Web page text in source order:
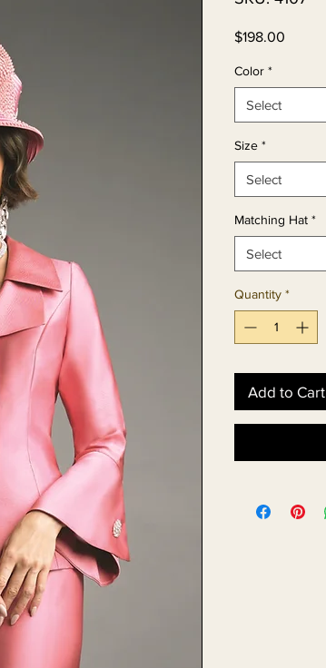
$198.00
Color *
Select
Size *
Select
Matching Hat *
Select
Quantity *
Add to Cart